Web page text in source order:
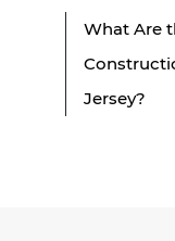
What Are
Jersey?